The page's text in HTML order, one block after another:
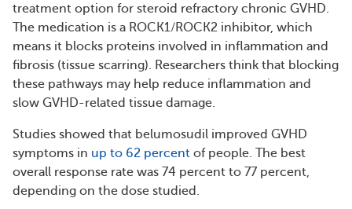
treatment option for steroid refractory chronic GVHD.
The medication is a ROCK1/ROCK2 inhibitor, which
means it blocks proteins involved in inflammation and
fibrosis (tissue scarring). Researchers think that blocking
these pathways may help reduce inflammation and
slow GVHD-related tissue damage.
Studies showed that belumosudil improved GVHD
symptoms in up to 62 percent of people. The best
overall response rate was 74 percent to 77 percent,
depending on the dose studied.